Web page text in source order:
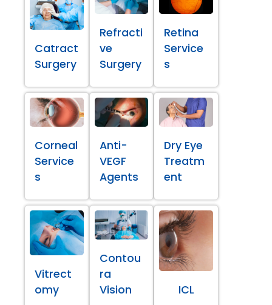
Catract
Surgery
Refracti
ve
Surgery
Retina
Service
s
Corneal
Service
s
Anti-
VEGF
Agents
Dry Eye
Treatm
ent
Vitrect
omy
Contou
ra
Vision
ICL